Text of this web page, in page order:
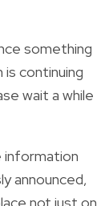
something
continuing
wait a while
information
announced,
not just on